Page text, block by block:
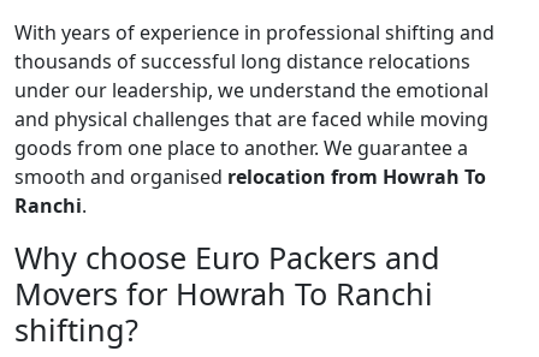
With years of experience in professional shifting and
thousands of successful long distance relocations
under our leadership, we understand the emotional
and physical challenges that are faced while moving
goods from one place to another. We guarantee a
smooth and organised relocation from Howrah To
Ranchi.
Why choose Euro Packers and
Movers for Howrah To Ranchi
shifting?